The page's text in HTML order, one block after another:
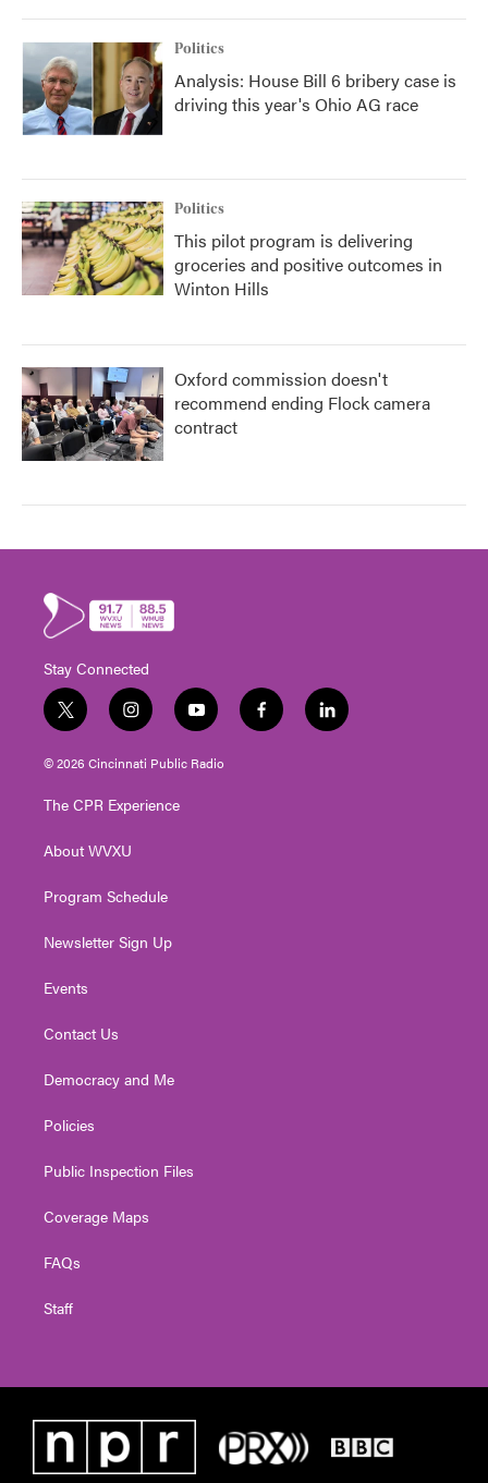
Politics
Analysis: House Bill 6 bribery case is
driving this year's Ohio AG race
Politics
This pilot program is delivering
groceries and positive outcomes in
Winton Hills
Oxford commission doesn't
recommend ending Flock camera
contract
Stay Connected
t
w
i
t
e
i
n
s
t
g
a
y
o
u
t
f
a
l
i
© 2026 Cincinnati Public Radio
The CPR Experience
About WVXU
Program Schedule
Newsletter Sign Up
Events
Contact Us
Democracy and Me
Policies
Public Inspection Files
Coverage Maps
FAQs
Staff